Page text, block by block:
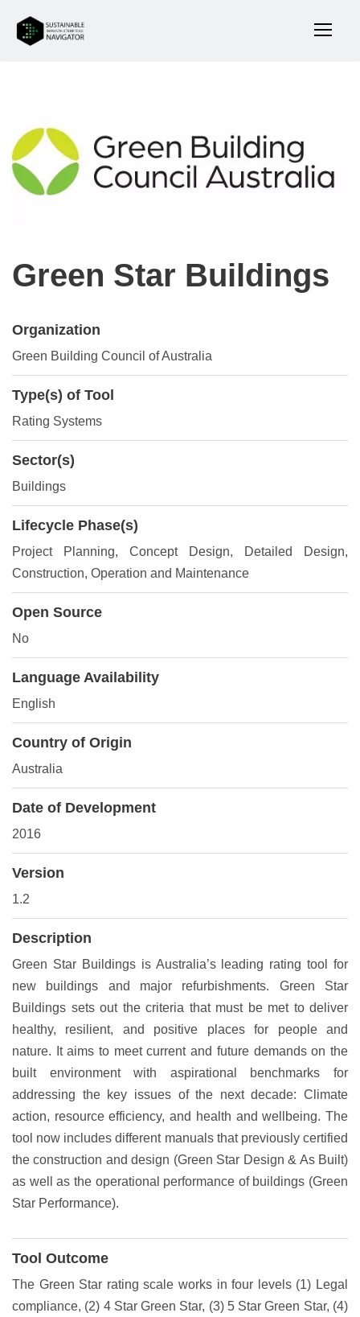
Green Star Buildings
Organization
Green Building Council of Australia
Type(s) of Tool
Rating Systems
Sector(s)
Buildings
Lifecycle Phase(s)
Project Planning, Concept Design, Detailed Design,
Construction, Operation and Maintenance
Open Source
No
Language Availability
English
Country of Origin
Australia
Date of Development
2016
Version
1.2
Description
Green Star Buildings is Australia’s leading rating tool for
new buildings and major refurbishments. Green Star
Buildings sets out the criteria that must be met to deliver
healthy, resilient, and positive places for people and
nature. It aims to meet current and future demands on the
built environment with aspirational benchmarks for
addressing the key issues of the next decade: Climate
action, resource efficiency, and health and wellbeing. The
tool now includes different manuals that previously certified
the construction and design (Green Star Design & As Built)
as well as the operational performance of buildings (Green
Star Performance).
Tool Outcome
The Green Star rating scale works in four levels (1) Legal
compliance, (2) 4 Star Green Star, (3) 5 Star Green Star, (4)